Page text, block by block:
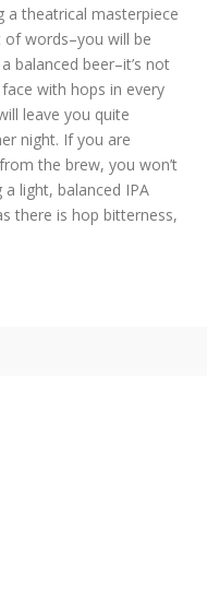
a theatrical masterpiece
words–you will be
balanced beer–it’s not
with hops in every
leave you quite
night. If you are
the brew, you won’t
light, balanced IPA
there is hop bitterness,